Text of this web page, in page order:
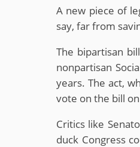
A new piece of
say, far from
The bipartisan
nonpartisan
years. The act,
vote on the bill
Critics like
duck Congress